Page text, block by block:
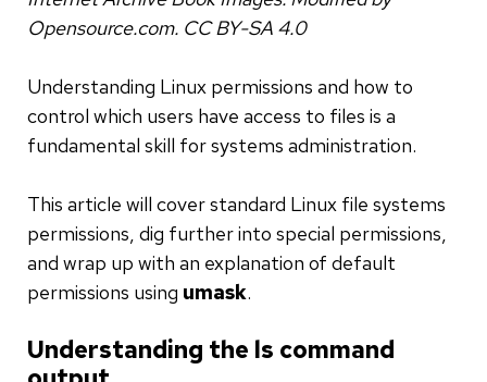
Opensource.com. CC BY-SA 4.0
Understanding Linux permissions and how to
control which users have access to files is a
fundamental skill for systems administration.
This article will cover standard Linux file systems
permissions, dig further into special permissions,
and wrap up with an explanation of default
permissions using umask.
Understanding the ls command